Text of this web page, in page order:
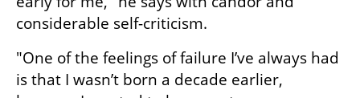
considerable self-criticism.
"One of the feelings of failure I’ve always had
is that I wasn’t born a decade earlier,